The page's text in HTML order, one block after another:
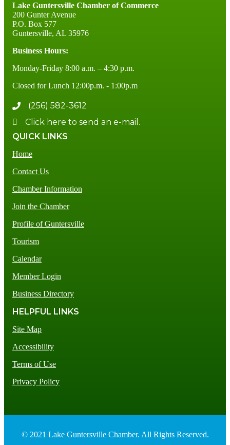
Lake Guntersville Chamber of Commerce
200 Gunter Avenue
P.O. Box 577
Guntersville, AL 35976
Business Hours:
Monday-Friday 8:00 a.m. – 4:30 p.m.
Closed for Lunch 12:00p.m. - 1:00p.m
(256) 582-3612
Click here to send an e-mail.
QUICK LINKS
Home
Contact Us
Chamber Information
Join the Chamber
Profile of Guntersville
Tourism
Calendar
Member Login
Business Directory
HELPFUL LINKS
Site Map
Accessibility
Terms of Use
Privacy Policy
© 2021 Lake Guntersville Chamber. All Rights Reserved.